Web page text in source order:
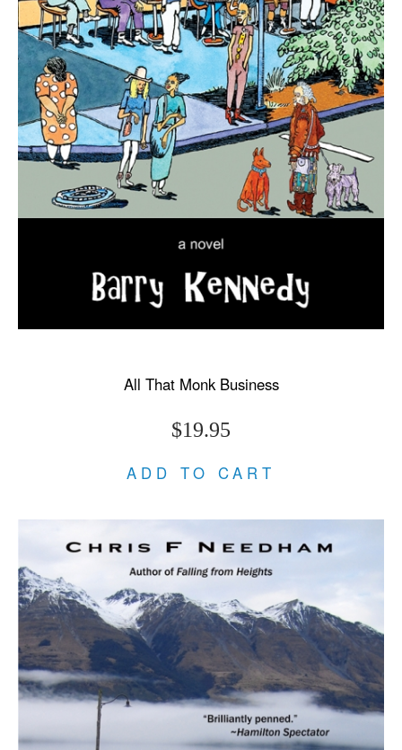
All That Monk Business
$19.95
ADD TO CART